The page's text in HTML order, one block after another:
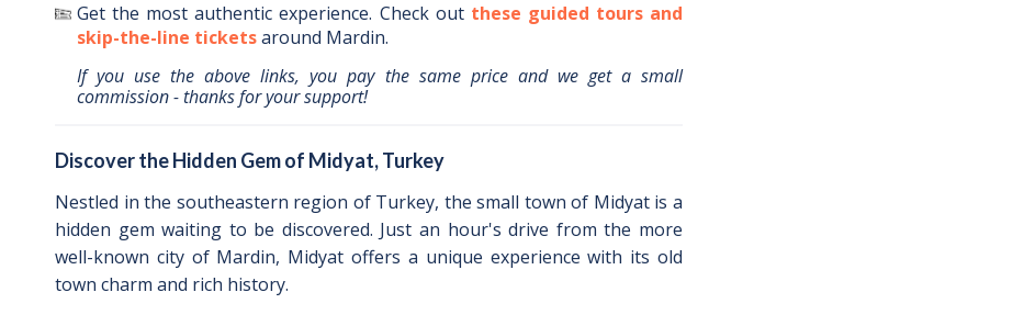
Get the most authentic experience. Check out these guided tours and
skip-the-line ticketsaround Mardin.
If you use the above links, you pay the same price and we get a small
commission - thanks for your support!
Discover the Hidden Gem of Midyat, Turkey
Nestled in the southeastern region of Turkey, the small town of Midyat is a
hidden gem waiting to be discovered. Just an hour's drive from the more
well-known city of Mardin, Midyat offers a unique experience with its old
town charm and rich history.